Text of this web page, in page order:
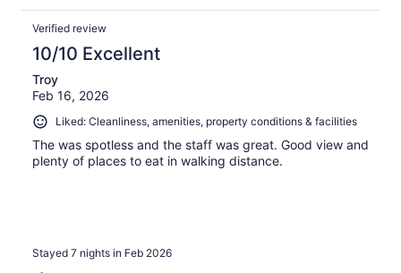
Verified review
10/10 Excellent
Troy
Feb 16, 2026
Liked: Cleanliness, amenities, property conditions & facilities
The was spotless and the staff was great. Good view and
plenty of places to eat in walking distance.
Stayed 7 nights in Feb 2026